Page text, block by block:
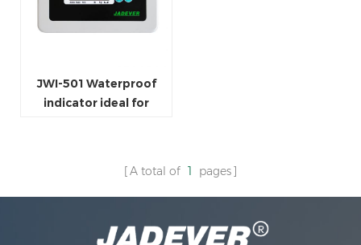
JWI-501 Waterproof
indicator ideal for
A total of 1 pages